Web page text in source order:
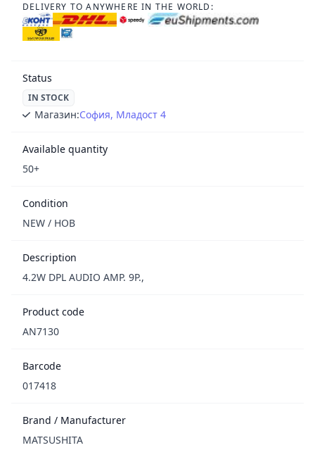
DELIVERY TO ANYWHERE IN THE WORLD:
Status
IN STOCK
Магазин:София, Младост 4
Available quantity
50+
Condition
NEW / НОВ
Description
4.2W DPL AUDIO AMP. 9P.,
Product code
AN7130
Barcode
017418
Brand / Manufacturer
MATSUSHITA